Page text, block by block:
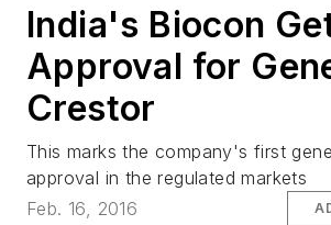
India's Biocon
Approval for
Crestor
This marks the company's first
approval in the regulated markets
Feb. 16, 2016